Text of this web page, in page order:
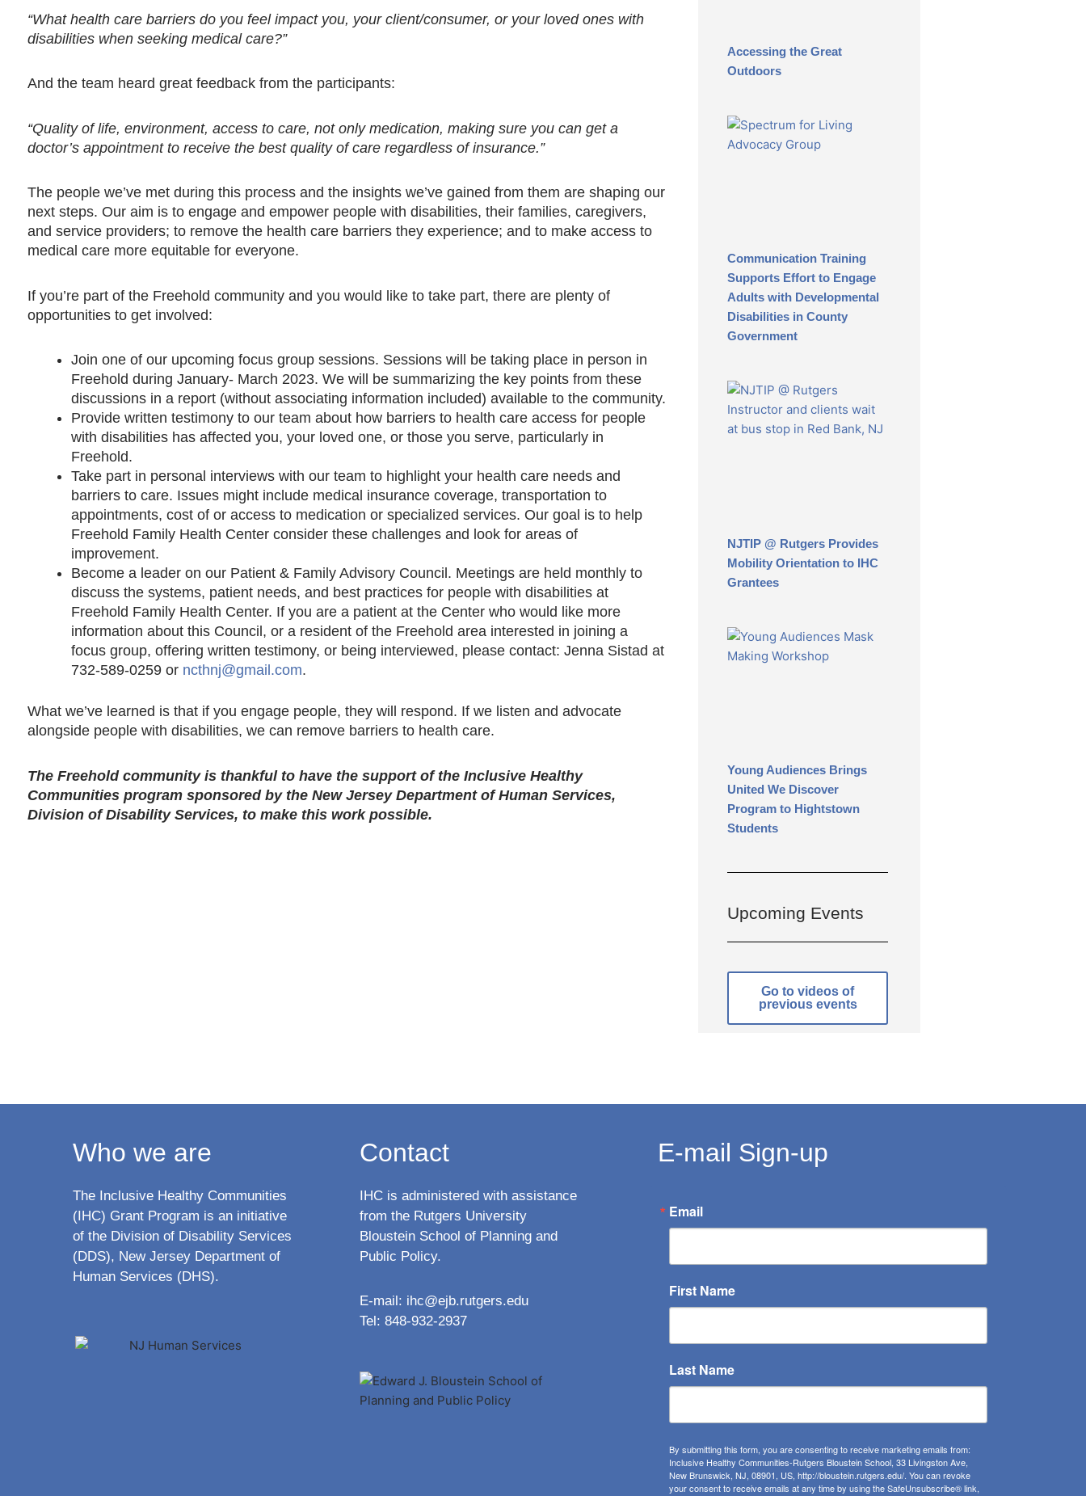
“What health care barriers do you feel impact you, your client/consumer, or your loved ones with
disabilities when seeking medical care?”
And the team heard great feedback from the participants:
“Quality of life, environment, access to care, not only medication, making sure you can get a
doctor’s appointment to receive the best quality of care regardless of insurance.”
The people we’ve met during this process and the insights we’ve gained from them are shaping our
next steps. Our aim is to engage and empower people with disabilities, their families, caregivers,
and service providers; to remove the health care barriers they experience; and to make access to
medical care more equitable for everyone.
If you’re part of the Freehold community and you would like to take part, there are plenty of
opportunities to get involved:
Join one of our upcoming focus group sessions. Sessions will be taking place in person in
Freehold during January- March 2023. We will be summarizing the key points from these
discussions in a report (without associating information included) available to the community.
Provide written testimony to our team about how barriers to health care access for people
with disabilities has affected you, your loved one, or those you serve, particularly in
Freehold.
Take part in personal interviews with our team to highlight your health care needs and
barriers to care. Issues might include medical insurance coverage, transportation to
appointments, cost of or access to medication or specialized services. Our goal is to help
Freehold Family Health Center consider these challenges and look for areas of
improvement.
Become a leader on our Patient & Family Advisory Council. Meetings are held monthly to
discuss the systems, patient needs, and best practices for people with disabilities at
Freehold Family Health Center. If you are a patient at the Center who would like more
information about this Council, or a resident of the Freehold area interested in joining a
focus group, offering written testimony, or being interviewed, please contact: Jenna Sistad at
732-589-0259 or ncthnj@gmail.com.
What we’ve learned is that if you engage people, they will respond. If we listen and advocate
alongside people with disabilities, we can remove barriers to health care.
The Freehold community is thankful to have the support of the Inclusive Healthy
Communities program sponsored by the New Jersey Department of Human Services,
Division of Disability Services, to make this work possible.
Accessing the Great
Outdoors
Communication Training
Supports Effort to Engage
Adults with Developmental
Disabilities in County
Government
NJTIP @ Rutgers Provides
Mobility Orientation to IHC
Grantees
Young Audiences Brings
United We Discover
Program to Hightstown
Students
Upcoming Events
Go to videos of
previous events
Who we are
The Inclusive Healthy Communities
(IHC) Grant Program is an initiative
of the Division of Disability Services
(DDS), New Jersey Department of
Human Services (DHS).
Contact
IHC is administered with assistance
from the Rutgers University
Bloustein School of Planning and
Public Policy.
E-mail: ihc@ejb.rutgers.edu
Tel: 848-932-2937
E-mail Sign-up
Email
First Name
Last Name
By submitting this form, you are consenting to receive marketing emails from:
Inclusive Healthy Communities-Rutgers Bloustein School, 33 Livingston Ave,
New Brunswick, NJ, 08901, US, http://bloustein.rutgers.edu/. You can revoke
your consent to receive emails at any time by using the SafeUnsubscribe® link,